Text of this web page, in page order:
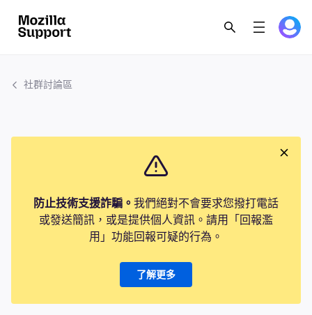
社群討論區
防止技術支援詐騙。 我們絕對不會要求您撥打電話
或發送簡訊，或是提供個人資訊。請用「回報濫
用」功能回報可疑的行為。
了解更多